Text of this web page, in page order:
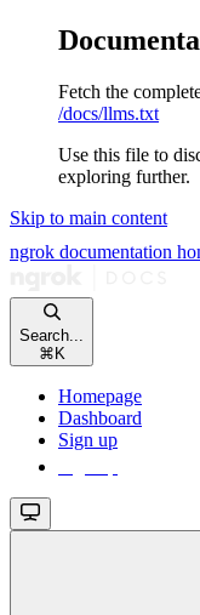
Fetch the
/docs/llms.txt
Use this file to
exploring further.
Skip to main content
ngrok documentation
Search...
⌘ K
Homepage
Dashboard
Sign up